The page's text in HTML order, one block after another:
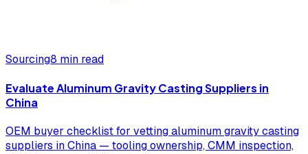
Sourcing8 min read
Evaluate Aluminum Gravity Casting Suppliers in
China
OEM buyer checklist for vetting aluminum gravity casting
suppliers in China — tooling ownership, CMM inspection,